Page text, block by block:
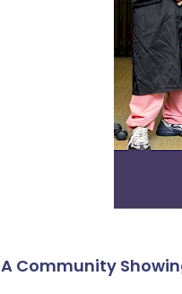
A Community